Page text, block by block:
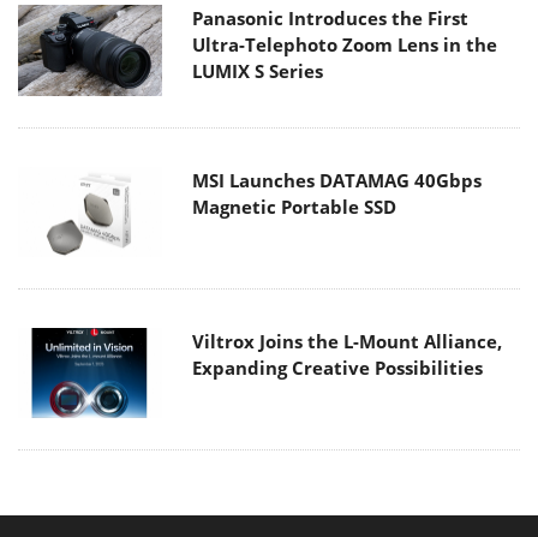
Panasonic Introduces the First
Ultra-Telephoto Zoom Lens in the
LUMIX S Series
MSI Launches DATAMAG 40Gbps
Magnetic Portable SSD
Viltrox Joins the L-Mount Alliance,
Expanding Creative Possibilities